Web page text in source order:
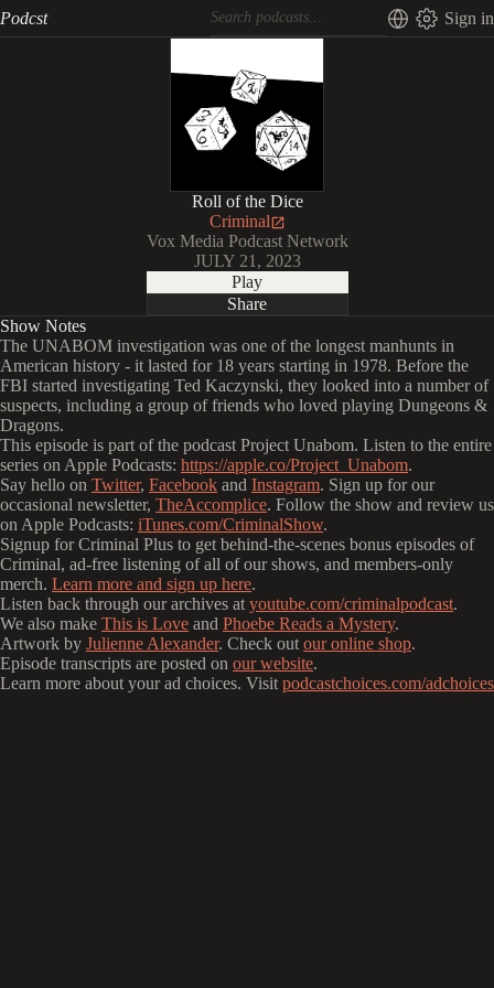
Podcst Sign in
Roll of the Dice
Criminal
Vox Media Podcast Network
JULY 21, 2023
Play
Share
Show Notes
The UNABOM investigation was one of the longest manhunts in
American history - it lasted for 18 years starting in 1978. Before the
FBI started investigating Ted Kaczynski, they looked into a number of
suspects, including a group of friends who loved playing Dungeons &
Dragons.
This episode is part of the podcast Project Unabom. Listen to the entire
series on Apple Podcasts: https://apple.co/Project_Unabom.
Say hello on Twitter, Facebook and Instagram. Sign up for our
occasional newsletter, TheAccomplice. Follow the show and review us
on Apple Podcasts: iTunes.com/CriminalShow.
Signup for Criminal Plus to get behind-the-scenes bonus episodes of
Criminal, ad-free listening of all of our shows, and members-only
merch. Learn more and sign up here.
Listen back through our archives at youtube.com/criminalpodcast.
We also make This is Love and Phoebe Reads a Mystery.
Artwork by Julienne Alexander. Check out our online shop.
Episode transcripts are posted on our website.
Learn more about your ad choices. Visit podcastchoices.com/adchoices